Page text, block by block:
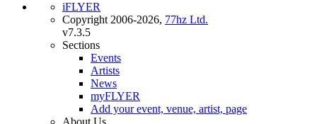
iFLYER
Copyright 2006-2026, 77hz Ltd.
v7.3.5
Sections
Events
Artists
News
myFLYER
Add your event, venue, artist, page
About Us